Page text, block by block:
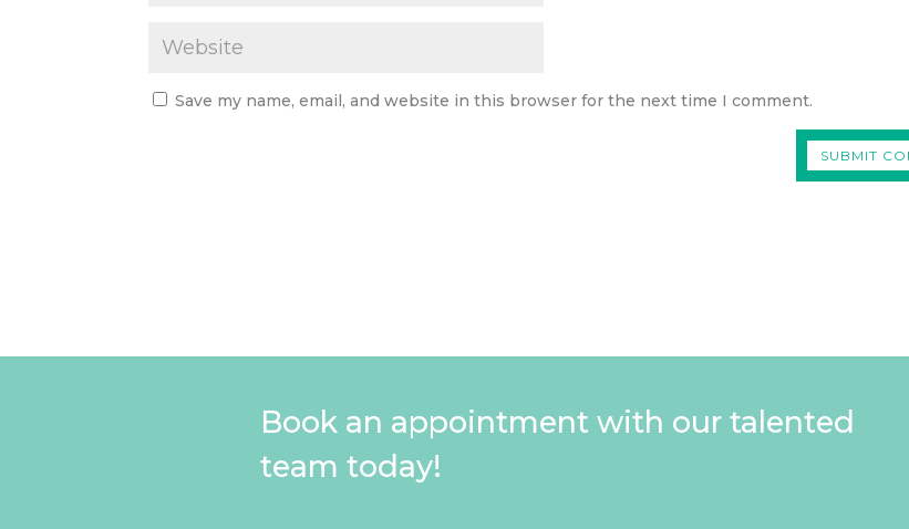
Save my name, email, and website in this browser for the next time I comment.
Book an appointment with our talented
team today!